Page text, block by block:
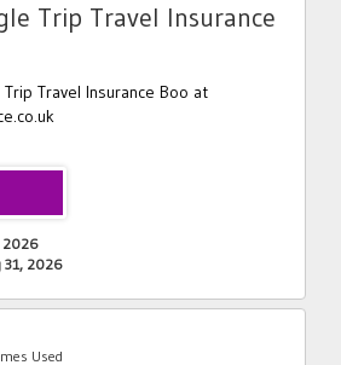
Trip Travel Insurance
Travel Insurance Boo at
2026
31, 2026
Used